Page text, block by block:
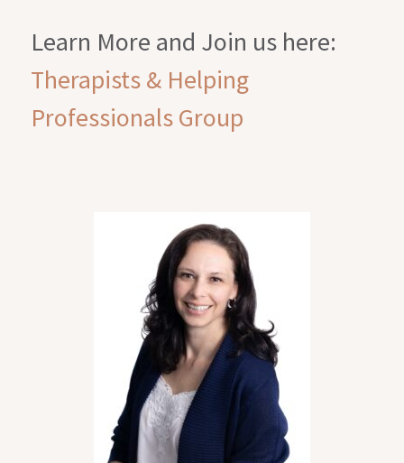
Learn More and Join us here:
Therapists & Helping
Professionals Group